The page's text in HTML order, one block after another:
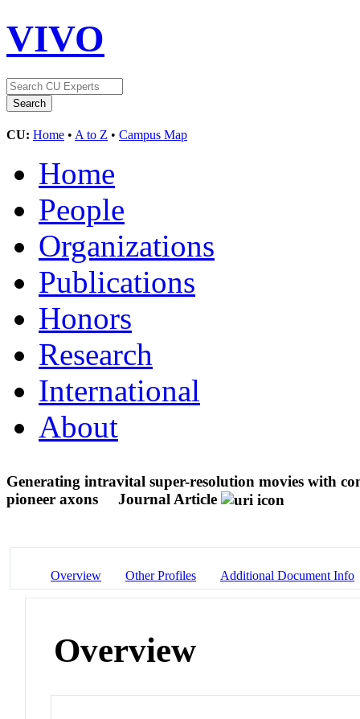
VIVO
CU: Home • A to Z • Campus Map
Home
People
Organizations
Publications
Honors
Research
International
About
Generating intravital super-resolution movies with
pioneer axons
Journal Article
Overview Other Profiles Additional Document Info
Overview